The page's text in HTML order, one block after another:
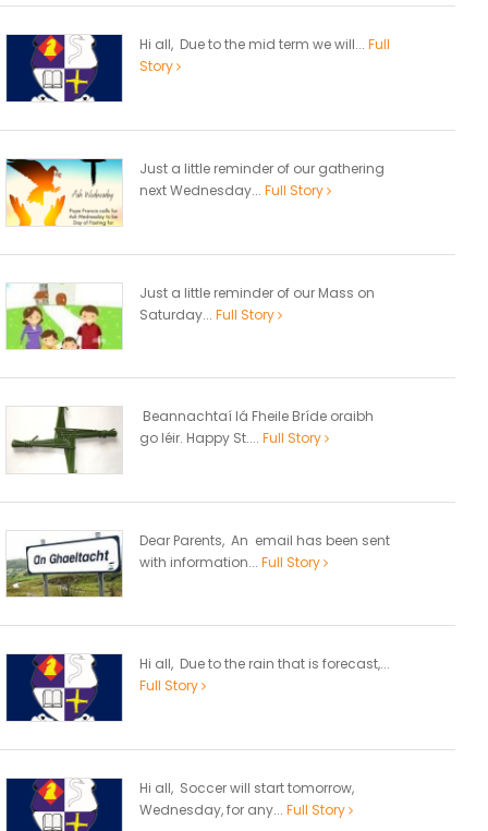
Hi all, Due to the mid term we will... Full
Story
Just a little reminder of our gathering
next Wednesday... Full Story
Just a little reminder of our Mass on
Saturday... Full Story
Beannachtaí lá Fheile Bríde oraibh
go léir. Happy St.... Full Story
Dear Parents, An email has been sent
with information... Full Story
Hi all, Due to the rain that is forecast,...
Full Story
Hi all, Soccer will start tomorrow,
Wednesday, for any... Full Story